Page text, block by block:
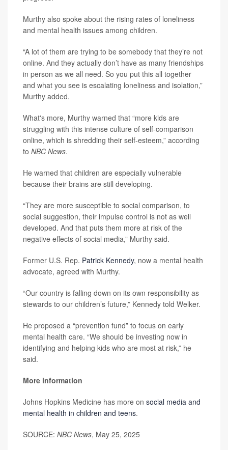
Murthy also spoke about the rising rates of loneliness
and mental health issues among children.
“A lot of them are trying to be somebody that they’re not
online. And they actually don’t have as many friendships
in person as we all need. So you put this all together
and what you see is escalating loneliness and isolation,”
Murthy added.
What's more, Murthy warned that “more kids are
struggling with this intense culture of self-comparison
online, which is shredding their self-esteem,” according
to NBC News.
He warned that children are especially vulnerable
because their brains are still developing.
“They are more susceptible to social comparison, to
social suggestion, their impulse control is not as well
developed. And that puts them more at risk of the
negative effects of social media,” Murthy said.
Former U.S. Rep. Patrick Kennedy, now a mental health
advocate, agreed with Murthy.
“Our country is falling down on its own responsibility as
stewards to our children’s future,” Kennedy told Welker.
He proposed a “prevention fund” to focus on early
mental health care. “We should be investing now in
identifying and helping kids who are most at risk,” he
said.
More information
Johns Hopkins Medicine has more on social media and
mental health in children and teens.
SOURCE: NBC News, May 25, 2025